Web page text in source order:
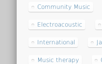
Community Music
Electroacoustic
International
Music therapy